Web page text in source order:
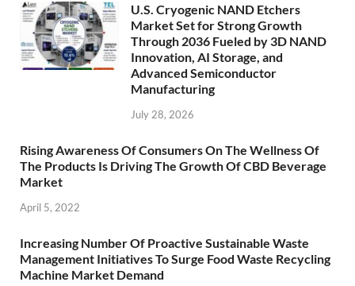
U.S. Cryogenic NAND Etchers
Market Set for Strong Growth
Through 2036 Fueled by 3D NAND
Innovation, AI Storage, and
Advanced Semiconductor
Manufacturing
July 28, 2026
Rising Awareness Of Consumers On The Wellness Of
The Products Is Driving The Growth Of CBD Beverage
Market
April 5, 2022
Increasing Number Of Proactive Sustainable Waste
Management Initiatives To Surge Food Waste Recycling
Machine Market Demand